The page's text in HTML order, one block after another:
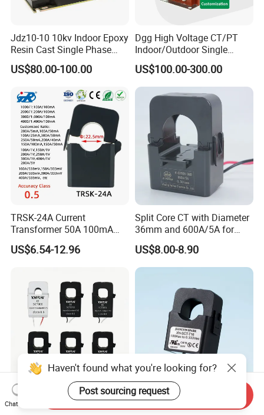
Jdz10-10 10kv Indoor Epoxy
Resin Cast Single Phase
Voltage Transformer PT
with High Accuracy for
Protection
US$80.00-100.00
Dgg High Voltage CT/PT
Indoor/Outdoor Single
Phase Instrument
Current/Voltage/ Potential
Transformer for Substation
US$100.00-300.00
TRSK-24A Current
Transformer 50A 100mA
Split Core Current
Transformer to 50mA AC
US$6.54-12.96
Split Core CT with Diameter
36mm and 600A/5A for
Single Phase Meter
US$8.00-8.90
YHDC Split Core Current
Transformer SCT Series
UL Clip on Sensor Xh-Sct-
T16 120A 40mA 100A
Haven't found what you're looking for?
Post sourcing request
Chat Now
Send Inquiry